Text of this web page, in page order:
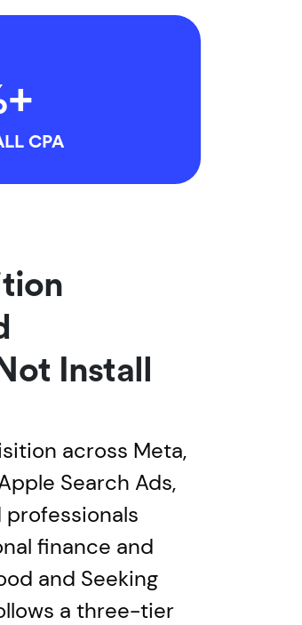
CPA
Install
across Meta,
Search Ads,
finance and
and Seeking
a three-tier